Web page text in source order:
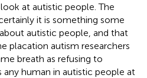
at autistic people. The
it is something some
autistic people, and that
placation autism researchers
breath as refusing to
human in autistic people at